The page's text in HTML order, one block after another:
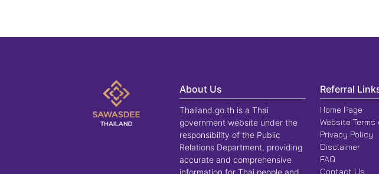
About Us
Thailand.go.th is a Thai
government website under the
responsibility of the Public
Relations Department, providing
accurate and comprehensive
information for Thai people and
Referral
Home Page
Website Terms
Privacy Policy
Disclaimer
FAQ
Contact Us